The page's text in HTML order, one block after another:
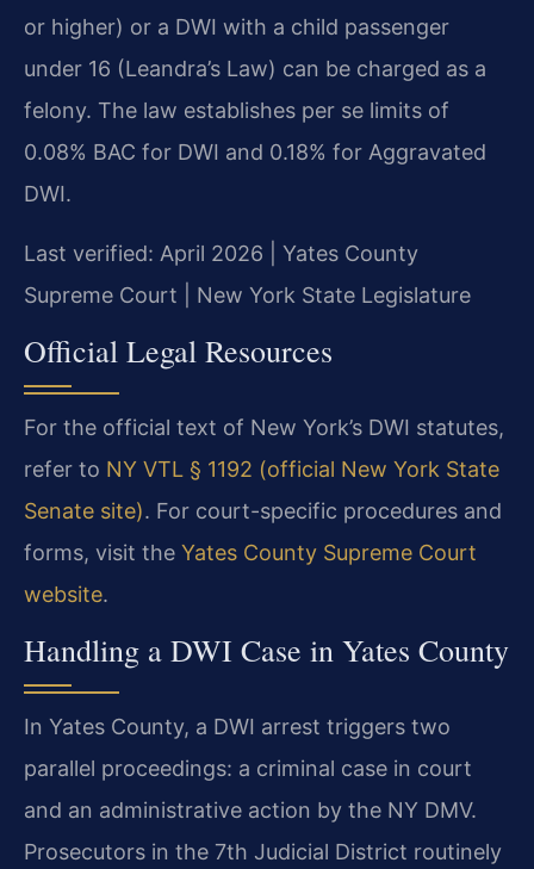
or higher) or a DWI with a child passenger
under 16 (Leandra’s Law) can be charged as a
felony. The law establishes per se limits of
0.08% BAC for DWI and 0.18% for Aggravated
DWI.
Last verified: April 2026 | Yates County
Supreme Court | New York State Legislature
Official Legal Resources
For the official text of New York’s DWI statutes,
refer to NY VTL § 1192 (official New York State
Senate site). For court-specific procedures and
forms, visit the Yates County Supreme Court
website.
Handling a DWI Case in Yates County
In Yates County, a DWI arrest triggers two
parallel proceedings: a criminal case in court
and an administrative action by the NY DMV.
Prosecutors in the 7th Judicial District routinely